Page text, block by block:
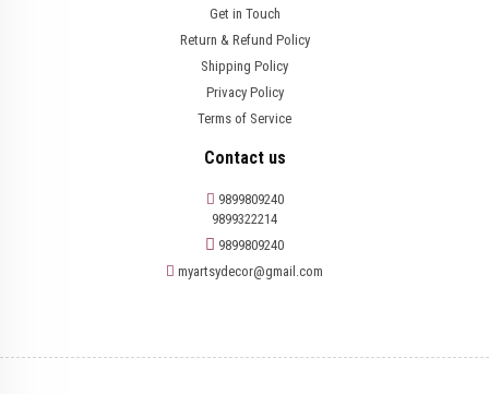
Get in Touch
Return & Refund Policy
Shipping Policy
Privacy Policy
Terms of Service
Contact us
9899809240
9899322214
9899809240
myartsydecor@gmail.com